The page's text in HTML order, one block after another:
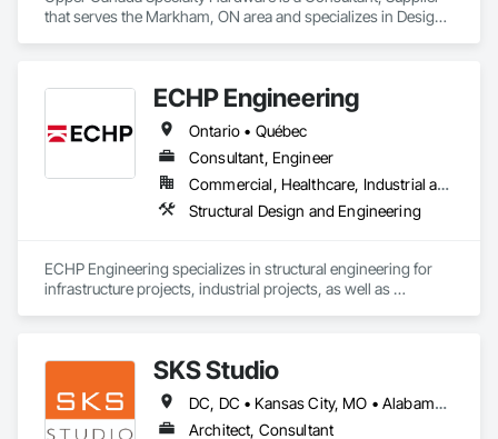
Equipment.
that serves the Markham, ON area and specializes in Design
ECHP Engineering
Ontario • Québec
Consultant, Engineer
Commercial, Healthcare, Industrial and Energy, Infrastructure, Institutional, Residential
Structural Design and Engineering
ECHP Engineering specializes in structural engineering for
infrastructure projects, industrial projects, as well as
Structural design and analysis (steel, concrete, and wood)
SKS Studio
DC, DC • Kansas City, MO • Alabama • Alaska • Alberta • Arizona • Arkansas • British Columbia • California • Colorado • Connecticut • Delaware • Florida • Georgia • Hawaii • Idaho • Illinois • Indiana • Iowa • Kansas • Kentucky • Louisiana • Maine • Manitoba • Maryland • Massachusetts • Michigan • Minnesota • Mississippi • Missouri • Montana • Nebraska • Nevada • New Brunswick • New Hampshire • New Jersey • New Mexico • New York • Newfoundland and Labrador • North Carolina • North Dakota • Northwest Territories • Nova Scotia • Nunavut • Ohio • Oklahoma • Ontario • Oregon • Pennsylvania • Prince Edward Island • Québec • Rhode Island • Saskatchewan • South Carolina • South Dakota • Tennessee • Texas • Utah • Vermont • Virginia • Washington • West Virginia • Wisconsin • Wyoming
Architect, Consultant